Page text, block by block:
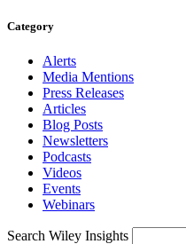
Category
Alerts
Media Mentions
Press Releases
Articles
Blog Posts
Newsletters
Podcasts
Videos
Events
Webinars
Search Wiley Insights